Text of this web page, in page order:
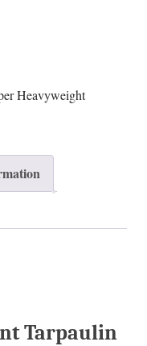
Heavyweight
Tarpaulin